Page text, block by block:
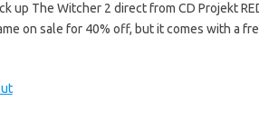
up The Witcher 2 direct from CD Projekt
on sale for 40% off, but it comes with a